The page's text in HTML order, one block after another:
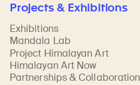
Projects & Exhibitions
Exhibitions
Mandala Lab
Project Himalayan Art
Himalayan Art Now
Partnerships &